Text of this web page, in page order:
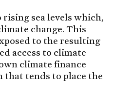
sea levels which,
change. This
to the resulting
access to climate
climate finance
tends to place the